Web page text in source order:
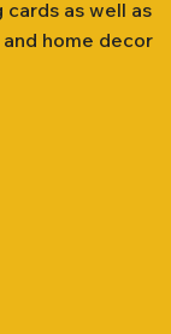
as well as
home decor